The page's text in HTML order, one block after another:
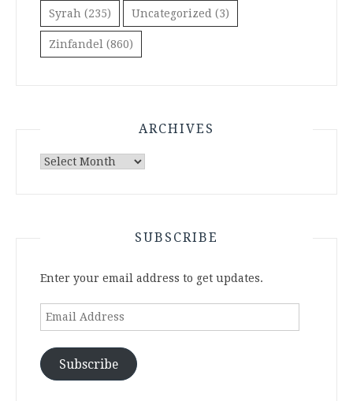
Syrah (235) Uncategorized (3)
Zinfandel (860)
ARCHIVES
Archives
SUBSCRIBE
Enter your email address to get updates.
Email
Subscribe